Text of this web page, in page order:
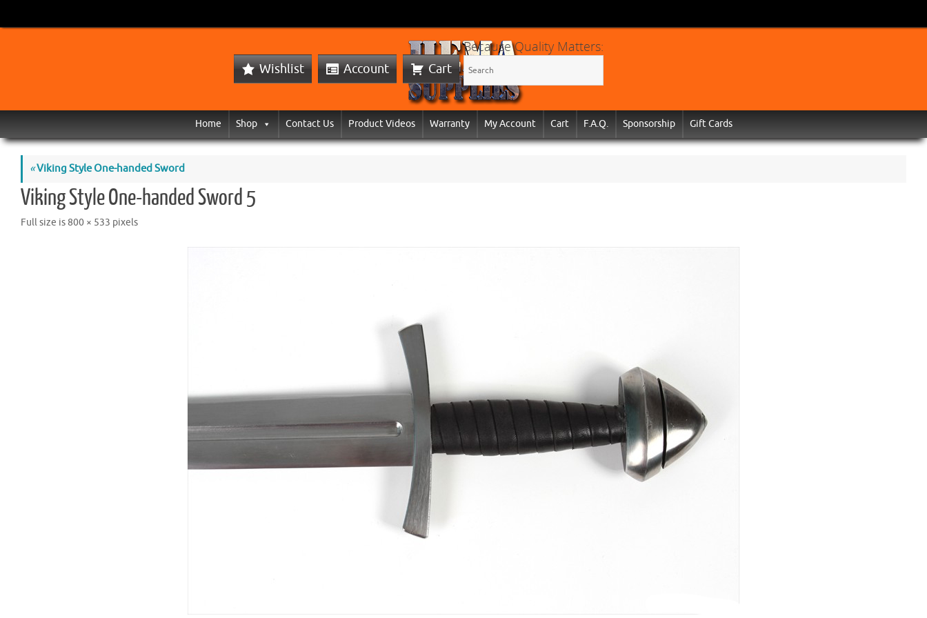
Wishlist Account Cart
Because Quality Matters:
Home Shop Contact Us Product Videos Warranty My Account Cart F.A.Q. Sponsorship Gift Cards
«Viking Style One-handed Sword
Viking Style One-handed Sword 5
Full size is800 × 533 pixels